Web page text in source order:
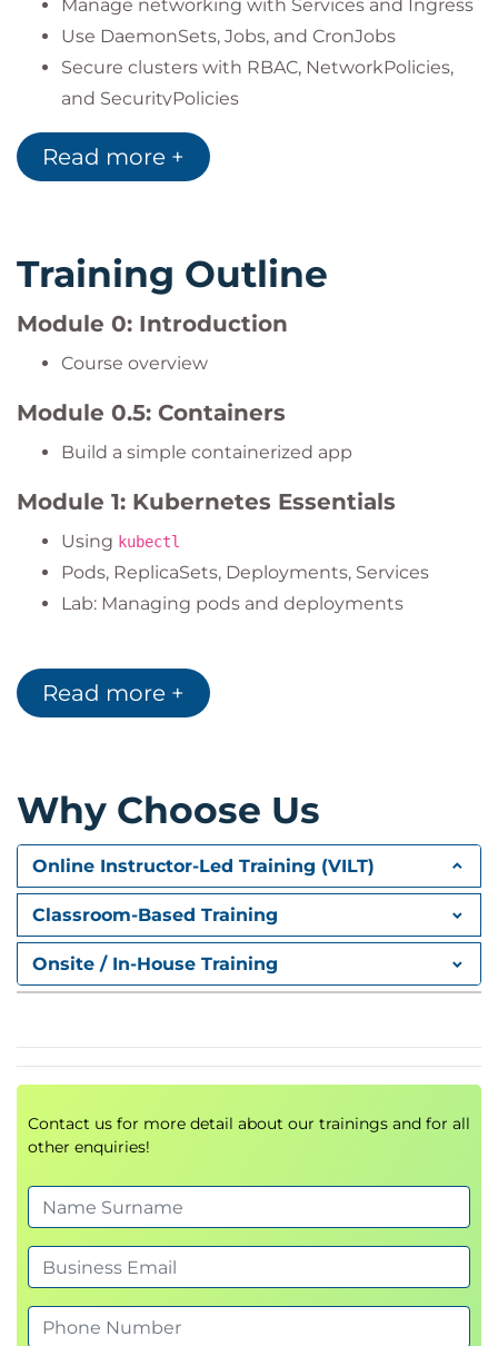
Manage networking with Services and Ingress
Use DaemonSets, Jobs, and CronJobs
Secure clusters with RBAC, NetworkPolicies,
and SecurityPolicies
Monitor and troubleshoot applications with
metrics, logs, and autoscaling
Read more +
Training Outline
Module 0: Introduction
Course overview
Module 0.5: Containers
Build a simple containerized app
Module 1: Kubernetes Essentials
Using kubectl
Pods, ReplicaSets, Deployments, Services
Lab: Managing pods and deployments
Kubernetes architecture
Managed services: GKE, AKS, EKS
namespaces
Module 3: Volumes and Data
Types of volumes and mounting
ConfigMaps & Secrets
Lab: Volume mounts, secrets, config in
namespaces
Module 4: Kubernetes Networking
Services and Ingress
Traffic routing and exposure
DaemonSets
Lab: DS & Jobs
Module 6: Kubernetes Design Patterns
Read more +
Why Choose Us
Online Instructor-Led Training (VILT)
Classroom-Based Training
Onsite / In-House Training
Contact us for more detail about our trainings and for all
other enquiries!